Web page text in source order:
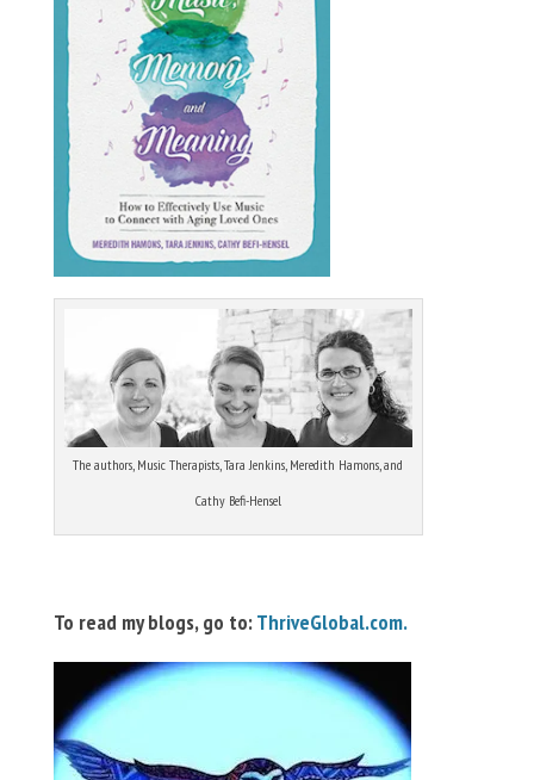
The authors, Music Therapists, Tara Jenkins, Meredith Hamons, and
Cathy Befi-Hensel
To read my blogs, go to:ThriveGlobal.com.